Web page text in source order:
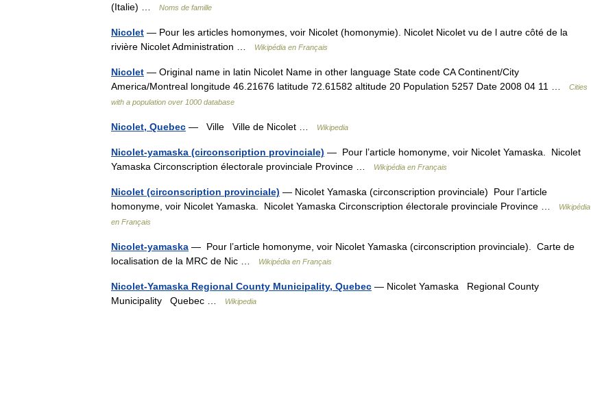
(Italie) …
Noms de famille
Nicolet — Pour les articles homonymes, voir Nicolet (homonymie). Nicolet Nicolet vu de l autre côté de la
rivière Nicolet Administration …
Wikipédia en Français
Nicolet — Original name in latin Nicolet Name in other language State code CA Continent/City
America/Montreal longitude 46.21676 latitude 72.61582 altitude 20 Population 5257 Date 2008 04 11 …
Cities
with a population over 1000 database
Nicolet, Quebec — Ville Ville de Nicolet … Wikipedia
Nicolet-yamaska (circonscription provinciale) — Pour l’article homonyme, voir Nicolet Yamaska. Nicolet
Yamaska Circonscription électorale provinciale Province …
Wikipédia en Français
Nicolet (circonscription provinciale) — Nicolet Yamaska (circonscription provinciale) Pour l’article
homonyme, voir Nicolet Yamaska. Nicolet Yamaska Circonscription électorale provinciale Province …
Wikipédia
en Français
Nicolet-yamaska — Pour l’article homonyme, voir Nicolet Yamaska (circonscription provinciale). Carte de
localisation de la MRC de Nic …
Wikipédia en Français
Nicolet-Yamaska Regional County Municipality, Quebec — Nicolet Yamaska Regional County
Municipality Quebec …
Wikipedia